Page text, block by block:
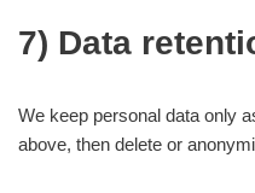
7) Data
We keep personal data only
above, then delete or